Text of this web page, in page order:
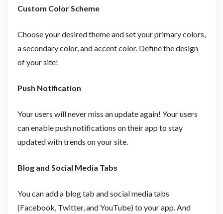
Custom Color Scheme
Choose your desired theme and set your primary colors,
a secondary color, and accent color. Define the design
of your site!
Push Notification
Your users will never miss an update again! Your users
can enable push notifications on their app to stay
updated with trends on your site.
Blog and Social Media Tabs
You can add a blog tab and social media tabs
(Facebook, Twitter, and YouTube) to your app. And